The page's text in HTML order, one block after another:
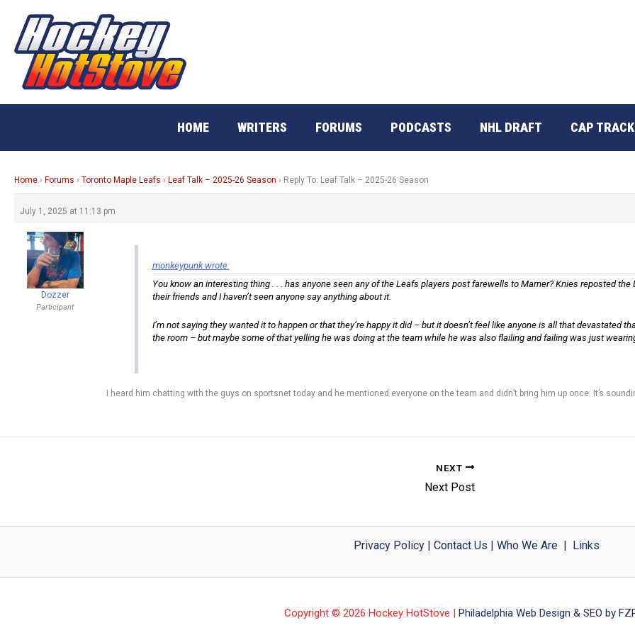
content
HOME WRITERS FORUMS PODCASTS NHL DRAFT CAP
Home › Forums › Toronto Maple Leafs › Leaf Talk – 2025-26 Season › Reply To: Leaf Talk – 2025-26 Season
July 1, 2025 at 11:13 pm
Dozzer
Participant
monkeypunk wrote:
You know an interesting thing . . . has anyone seen any of the Leafs players post farewells to Marner? Knies reposted
their friends and I haven’t seen anyone say anything about it.
I’m not saying they wanted it to happen or that they’re happy it did – but it doesn’t feel like anyone is all that devastated
the room – but maybe some of that yelling he was doing at the team while he was also flailing and failing was just
I heard him chatting with the guys on sportsnet today and he mentioned everyone on the team and didn’t bring him up once. It’s
NEXT
Next Post
Privacy Policy| Contact Us Who We Are| Links
Copyright © 2026 Hockey HotStove | Philadelphia Web Design & SEO by